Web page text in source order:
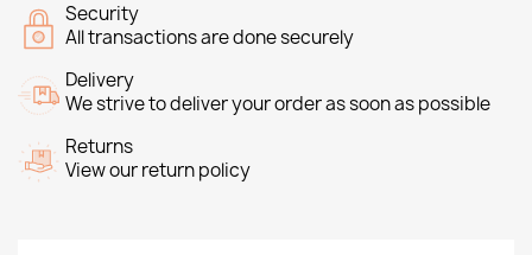
Security
All transactions are done securely
Delivery
We strive to deliver your order as soon as possible
Returns
View our return policy